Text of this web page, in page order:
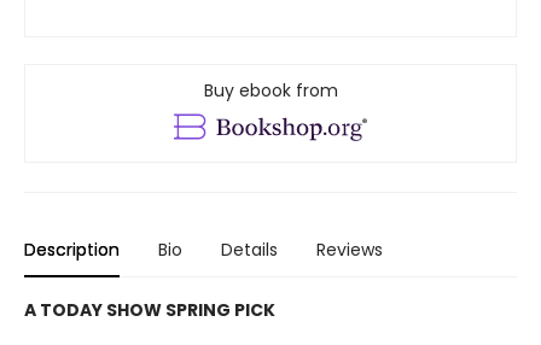
Buy ebook from
Description Bio Details Reviews
A TODAY SHOW SPRING PICK